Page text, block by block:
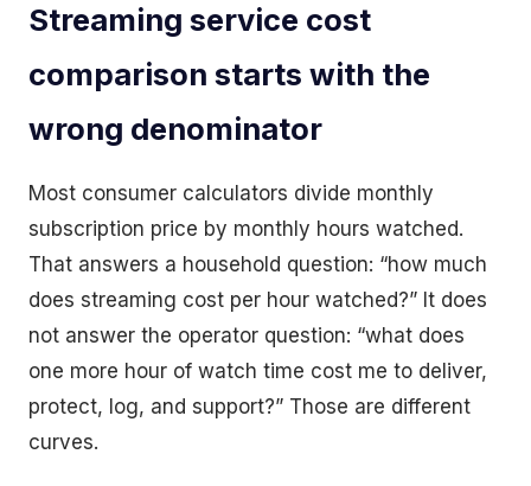
Streaming service cost
comparison starts with the
wrong denominator
Most consumer calculators divide monthly
subscription price by monthly hours watched.
That answers a household question: “how much
does streaming cost per hour watched?” It does
not answer the operator question: “what does
one more hour of watch time cost me to deliver,
protect, log, and support?” Those are different
curves.